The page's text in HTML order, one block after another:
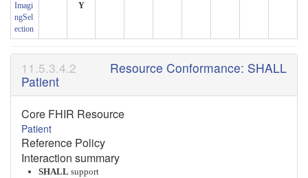
Imagi
ngSel
ection
Y
Resource Conformance: SHALL
Patient
Core FHIR Resource
Patient
Reference Policy
Interaction summary
SHALL support